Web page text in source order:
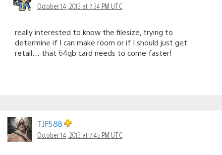
October 14, 2013 at 7:34 PM UTC
really interested to know the filesize, trying to
determine if I can make room or if I should just get
retail… that 64gb card needs to come faster!
TJF588
October 14, 2013 at 7:45 PM UTC